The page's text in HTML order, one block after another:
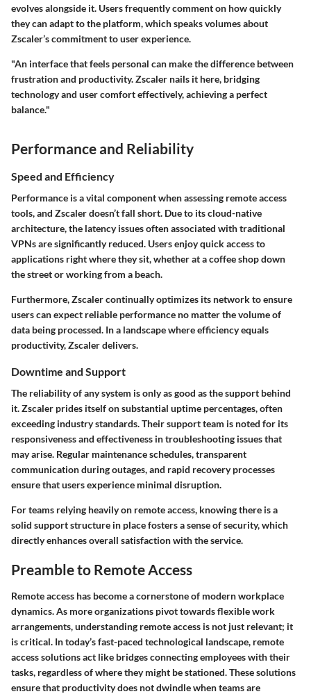
evolves alongside it. Users frequently comment on how quickly
they can adapt to the platform, which speaks volumes about
Zscaler’s commitment to user experience.
"An interface that feels personal can make the difference between
frustration and productivity. Zscaler nails it here, bridging
technology and user comfort effectively, achieving a perfect
balance."
Performance and Reliability
Speed and Efficiency
Performance is a vital component when assessing remote access
tools, and Zscaler doesn’t fall short. Due to its cloud-native
architecture, the latency issues often associated with traditional
VPNs are significantly reduced. Users enjoy quick access to
applications right where they sit, whether at a coffee shop down
the street or working from a beach.
Furthermore, Zscaler continually optimizes its network to ensure
users can expect reliable performance no matter the volume of
data being processed. In a landscape where efficiency equals
productivity, Zscaler delivers.
Downtime and Support
The reliability of any system is only as good as the support behind
it. Zscaler prides itself on substantial uptime percentages, often
exceeding industry standards. Their support team is noted for its
responsiveness and effectiveness in troubleshooting issues that
may arise. Regular maintenance schedules, transparent
communication during outages, and rapid recovery processes
ensure that users experience minimal disruption.
For teams relying heavily on remote access, knowing there is a
solid support structure in place fosters a sense of security, which
directly enhances overall satisfaction with the service.
Preamble to Remote Access
Remote access has become a cornerstone of modern workplace
dynamics. As more organizations pivot towards flexible work
arrangements, understanding remote access is not just relevant; it
is critical. In today’s fast-paced technological landscape, remote
access solutions act like bridges connecting employees with their
tasks, regardless of where they might be stationed. These solutions
ensure that productivity does not dwindle when teams are